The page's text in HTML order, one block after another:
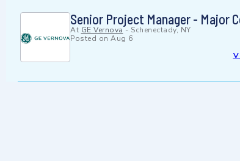
Senior Project Manager - Major
At GE Vernova- Schenectady, NY
Posted on Aug 6